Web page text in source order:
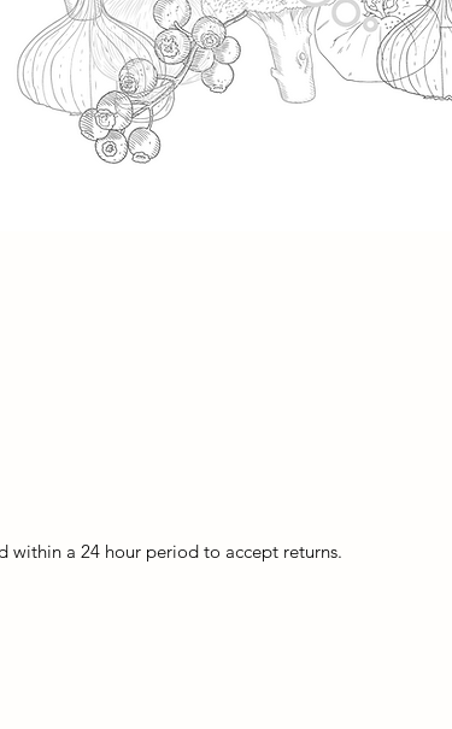
within a 24 hour period to accept returns.